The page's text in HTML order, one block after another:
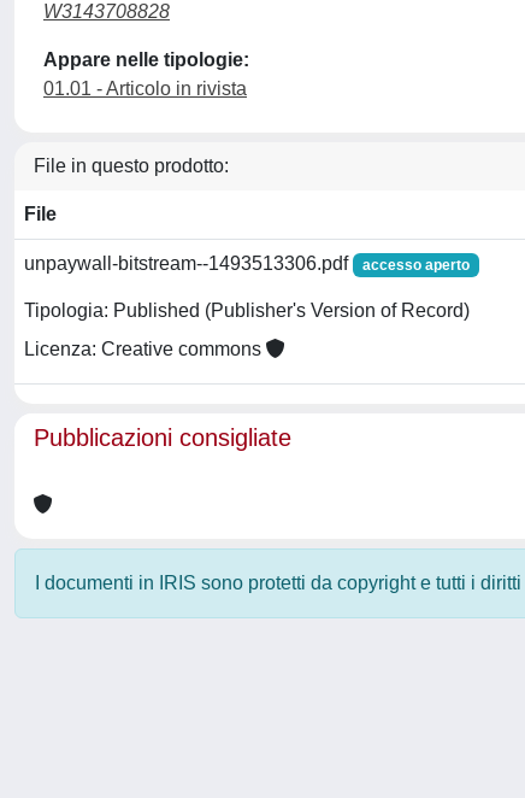
W3143708828
Appare nelle tipologie:
01.01 - Articolo in rivista
File in questo prodotto:
File
unpaywall-bitstream--1493513306.pdf accesso aperto
Tipologia: Published (Publisher's Version of Record)
Licenza: Creative commons
Pubblicazioni consigliate
I documenti in IRIS sono protetti da copyright e tutti i